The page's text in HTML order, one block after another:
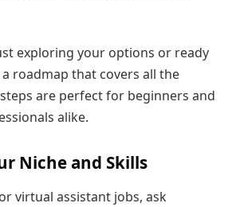
exploring your options or ready
a roadmap that covers all the
are perfect for beginners and
alike.
Niche and Skills
virtual assistant jobs, ask